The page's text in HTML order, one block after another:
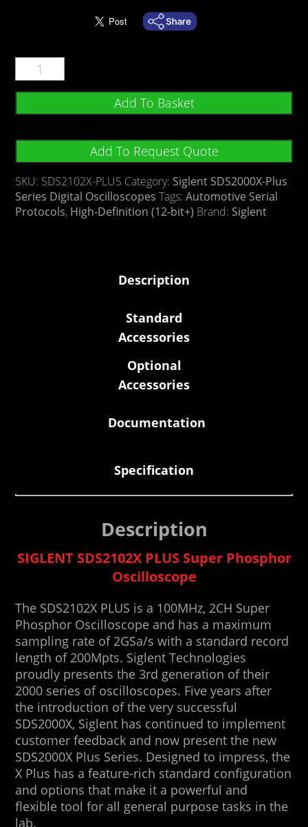
Add To Basket
Add To Request Quote
SKU: SDS2102X-PLUS Category: Siglent SDS2000X-Plus
Series Digital Oscilloscopes Tags:Automotive Serial
Protocols, High-Definition (12-bit+) Brand: Siglent
Description
Standard
Accessories
Optional
Accessories
Documentation
Specification
Description
SIGLENT SDS2102X PLUS Super Phosphor
Oscilloscope
The SDS2102X PLUS is a 100MHz, 2CH Super
Phosphor Oscilloscope and has a maximum
sampling rate of 2GSa/s with a standard record
length of 200Mpts. Siglent Technologies
proudly presents the 3rd generation of their
2000 series of oscilloscopes. Five years after
the introduction of the very successful
SDS2000X, Siglent has continued to implement
customer feedback and now present the new
SDS2000X Plus Series. Designed to impress, the
X Plus has a feature-rich standard configuration
and options that make it a powerful and
flexible tool for all general purpose tasks in the
lab.